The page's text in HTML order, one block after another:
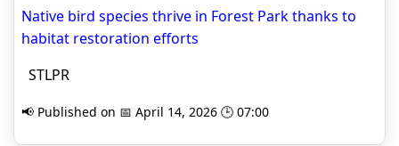
Native bird species thrive in Forest Park thanks to
habitat restoration efforts
STLPR
📢 Published on 📅 April 14, 2026 🕒 07:00